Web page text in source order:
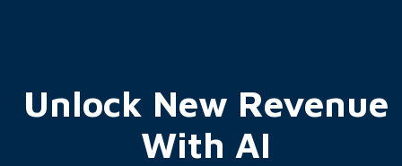
Unlock New Revenue
With AI